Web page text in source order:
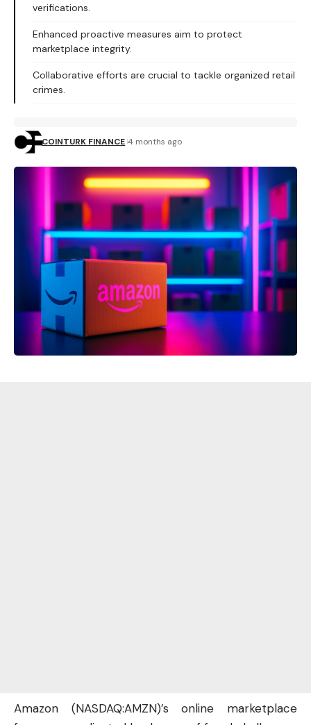
verifications.
Enhanced proactive measures aim to protect
marketplace integrity.
Collaborative efforts are crucial to tackle organized retail
crimes.
COINTURK FINANCE 4 months ago
Amazon (NASDAQ:AMZN)’s online marketplace